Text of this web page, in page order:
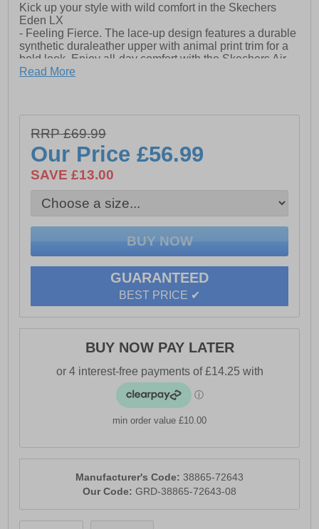
Kick up your style with wild comfort in the Skechers
Eden LX
- Feeling Fierce. The lace-up design features a durable
synthetic duraleather upper with animal print trim for a
bold look. Enjoy all-day comfort with the Skechers Air-
Cooled Memory Foam insole, while the flexible traction
- Air-cooled Memory Foam insole
- Lace-up closure
- Classic style midsole
- Flexible traction outsole
Read More
RRP £69.99
Our Price£56.99
SAVE £13.00
GUARANTEED
BEST PRICE ✔
BUY NOW PAY LATER
min order value £10.00
Manufacturer's Code: 38865-72643
Our Code: GRD-38865-72643-08